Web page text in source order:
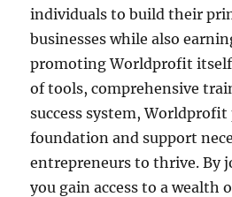
individuals to build their
businesses while also
promoting Worldprofit
of tools, comprehensive
success system,
foundation and support
entrepreneurs to thrive. By
you gain access to a wealth